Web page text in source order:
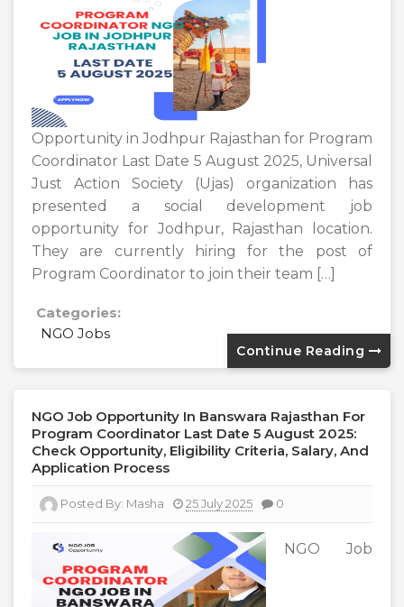
Opportunity in Jodhpur Rajasthan for Program
Coordinator Last Date 5 August 2025, Universal
Just Action Society (Ujas) organization has
presented a social development job
opportunity for Jodhpur, Rajasthan location.
They are currently hiring for the post of
Program Coordinator to join their team […]
Categories:
NGO Jobs
Continue Reading
NGO Job Opportunity In Banswara Rajasthan For
Program Coordinator Last Date 5 August 2025:
Check Opportunity, Eligibility Criteria, Salary, And
Application Process
Posted By: Masha 25 July 2025 0
NGO Job